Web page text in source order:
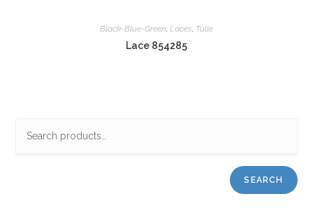
Black-Blue-Green, Laces, Tulle
Lace 854285
SEARCH